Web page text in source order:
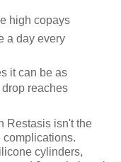
high copays
a day every
it can be as
drop reaches
Restasis isn't the
complications.
cylinders,